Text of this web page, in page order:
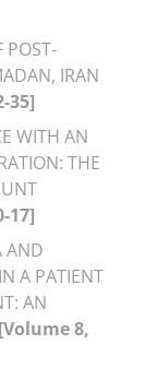
POST-
IRAN
35]
WITH AN
THE
17]
AND
A PATIENT
AN
[Volume 8,